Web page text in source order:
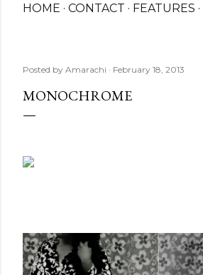
HOME CONTACT FEATURES
Posted by Amarachi February 18, 2013
MONOCHROME